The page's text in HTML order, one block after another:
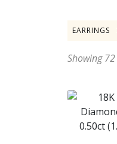
EARRINGS
Showing 72